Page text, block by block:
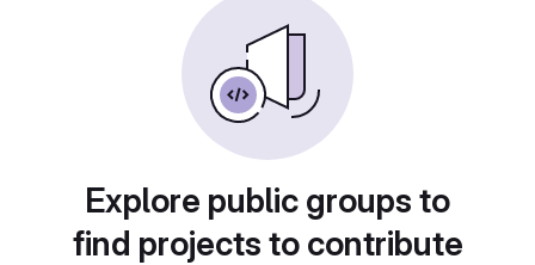
Explore public groups to
find projects to contribute